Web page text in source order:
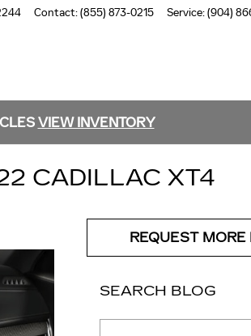
Contact:(855) 873-0215 Service:(904)
VIEW INVENTORY
CADILLAC XT4
REQUEST MORE
SEARCH BLOG